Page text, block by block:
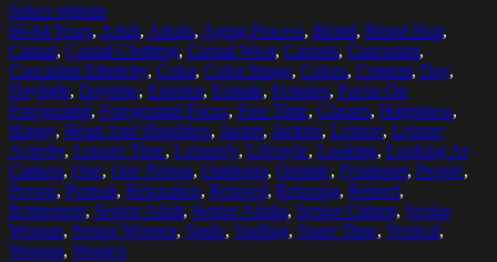
Select options
60-64 Years, Adult, Adults, Aging Process, Blond, Blond Hair,
Casual, Casual Clothing, Casual Wear, Casuals, Caucasian,
Caucasian Ethnicity, Color, Color Image, Colors, Content, Day,
Daylight, Daytime, Exterior, Female, Females, Focus On
Foreground, Foreground Focus, Free Time, Glasses, Happiness,
Happy, Head And Shoulders, Jacket, Jackets, Leisure, Leisure
Activity, Leisure Time, Leisurely, Lifestyle, Looking, Looking At
Camera, One, One Person, Outdoors, Outside, Pensioner, People,
Person, Portrait, Relaxation, Relaxed, Relaxing, Retired,
Retirement, Senior Adult, Senior Adults, Senior Citizen, Senior
Woman, Senior Women, Smile, Smiling, Spare Time, Vertical,
Woman, Women